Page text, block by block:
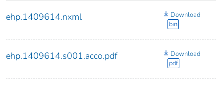
ehp.1409614.nxml
Download
bin
ehp.1409614.s001.acco.pdf
Download
pdf